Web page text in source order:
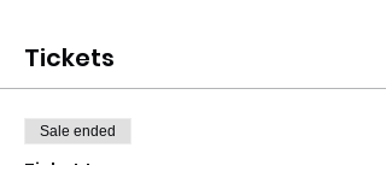
Tickets
Sale ended
Ticket type